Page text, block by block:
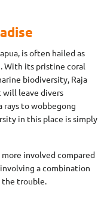
is often hailed as
With its pristine coral
biodiversity, Raja
leave divers
rays to wobbegong
in this place is simply
involved compared
a combination
trouble.